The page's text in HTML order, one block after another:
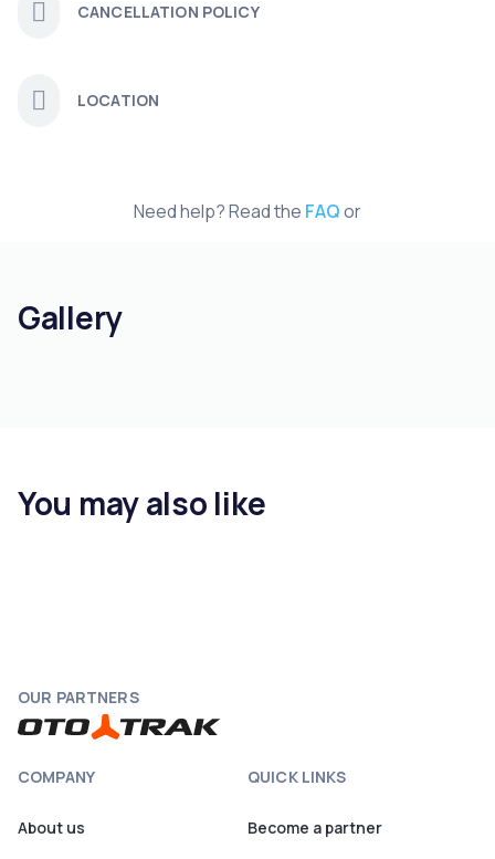
CANCELLATION POLICY
LOCATION
Need help? Read the FAQor
Gallery
You may also like
OUR PARTNERS
COMPANY
About us
QUICK LINKS
Become a partner